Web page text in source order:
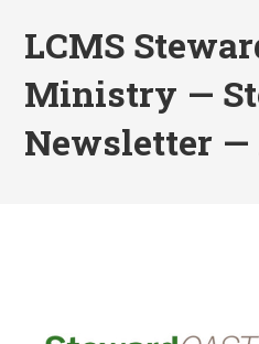
LCMS
Ministry —
Newsletter